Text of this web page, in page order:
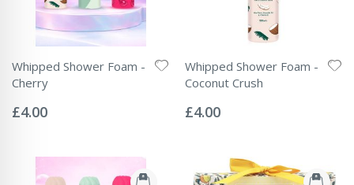
Whipped Shower Foam -
Cherry
0%
£4.00
Whipped Shower Foam -
Coconut Crush
0%
£4.00